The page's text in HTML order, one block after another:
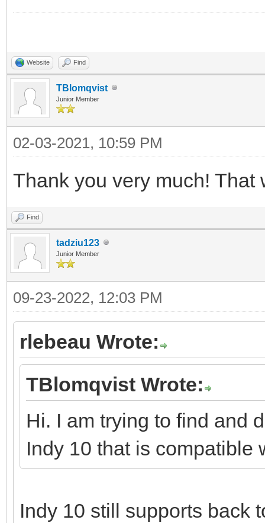
Website Find
TBlomqvist
Junior Member
02-03-2021, 10:59 PM
Thank you very much! That
Find
tadziu123
Junior Member
09-23-2022, 12:03 PM
rlebeau Wrote:
TBlomqvist Wrote:
Hi. I am trying to find and
Indy 10 that is compatible
Indy 10 still supports back